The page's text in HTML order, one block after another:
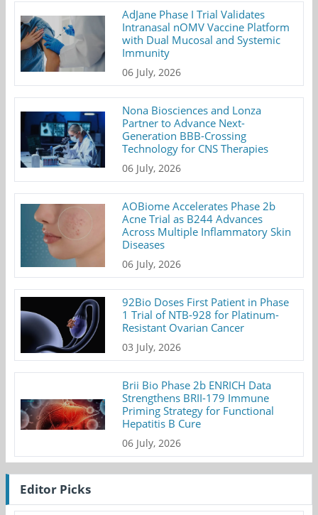
AdJane Phase I Trial Validates
Intranasal nOMV Vaccine Platform
with Dual Mucosal and Systemic
Immunity
06 July, 2026
Nona Biosciences and Lonza
Partner to Advance Next-
Generation BBB-Crossing
Technology for CNS Therapies
06 July, 2026
AOBiome Accelerates Phase 2b
Acne Trial as B244 Advances
Across Multiple Inflammatory Skin
Diseases
06 July, 2026
92Bio Doses First Patient in Phase
1 Trial of NTB-928 for Platinum-
Resistant Ovarian Cancer
03 July, 2026
Brii Bio Phase 2b ENRICH Data
Strengthens BRII-179 Immune
Priming Strategy for Functional
Hepatitis B Cure
06 July, 2026
Editor Picks